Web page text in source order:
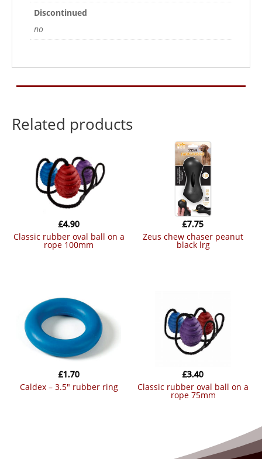
Discontinued
no
Related products
classic rubber oval ball on a
rope 100mm
£4.90
zeus chew chaser peanut
black lrg
£7.75
caldex – 3.5″ rubber ring
£1.70
classic rubber oval ball on a
rope 75mm
£3.40